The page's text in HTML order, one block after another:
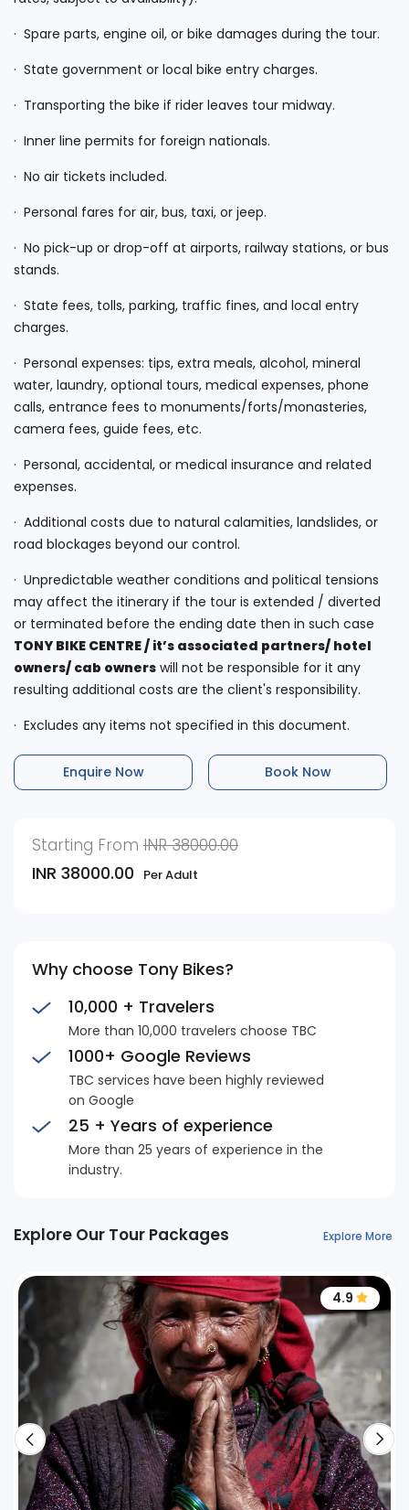
· Spare parts, engine oil, or bike damages during the tour.
· State government or local bike entry charges.
· Transporting the bike if rider leaves tour midway.
· Inner line permits for foreign nationals.
· No air tickets included.
· Personal fares for air, bus, taxi, or jeep.
· No pick-up or drop-off at airports, railway stations, or bus
stands.
· State fees, tolls, parking, traffic fines, and local entry
charges.
· Personal expenses: tips, extra meals, alcohol, mineral
water, laundry, optional tours, medical expenses, phone
calls, entrance fees to monuments/forts/monasteries,
camera fees, guide fees, etc.
· Personal, accidental, or medical insurance and related
expenses.
· Additional costs due to natural calamities, landslides, or
road blockages beyond our control.
· Unpredictable weather conditions and political tensions
may affect the itinerary if the tour is extended / diverted
or terminated before the ending date then in such case
TONY BIKE CENTRE/ it’s associated partners/ hotel
owners/ cab owners will not be responsible for it any
resulting additional costs are the client's responsibility.
· Excludes any items not specified in this document.
Enquire Now Book Now
Starting From INR 38000.00
INR 38000.00 Per Adult
Why choose Tony Bikes?
10,000 + Travelers
More than 10,000 travelers choose TBC
1000+ Google Reviews
TBC services have been highly reviewed
on Google
25 + Years of experience
More than 25 years of experience in the
industry.
Explore Our Tour Packages Explore More
4.9